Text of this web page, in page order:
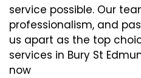
service possible. Our
professionalism, and
us apart as the top
services in Bury St
now